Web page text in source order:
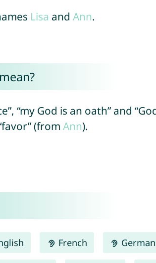
Lisa and Ann.
“my God is an oath” and
(from Ann).
French German